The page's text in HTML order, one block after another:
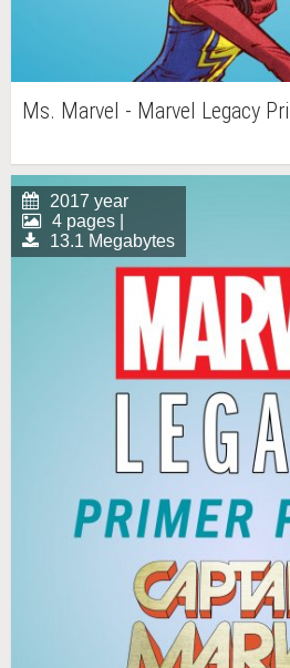
Ms. Marvel - Marvel Legacy
2017 year
4 pages |
13.1 Megabytes